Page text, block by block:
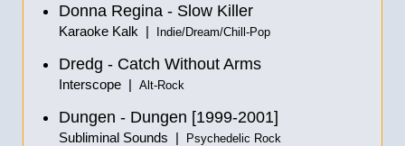
Donna Regina - Slow Killer
Karaoke Kalk | Indie/Dream/Chill-Pop
Dredg - Catch Without Arms
Interscope | Alt-Rock
Dungen - Dungen [1999-2001]
Subliminal Sounds | Psychedelic Rock